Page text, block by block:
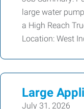
large water
a High Reach
Location: West
Large
July 31, 2026